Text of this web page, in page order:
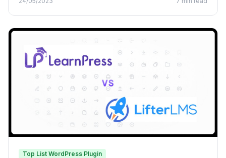
Top List WordPress Plugin